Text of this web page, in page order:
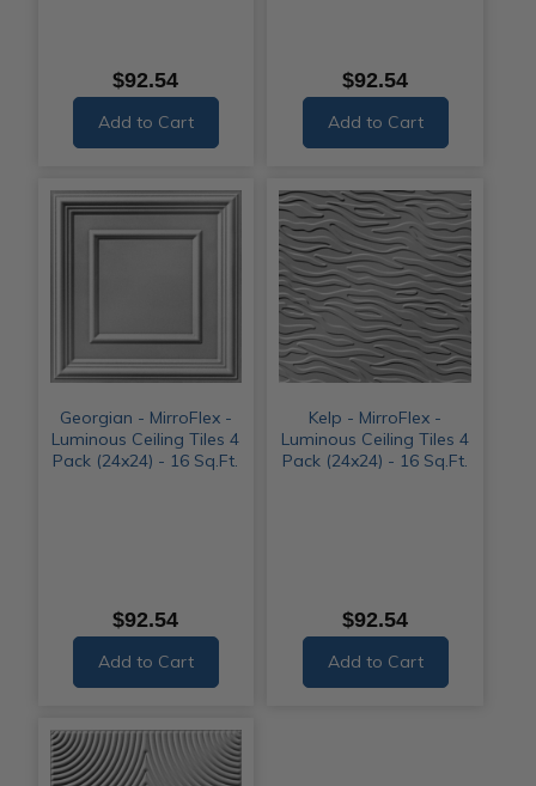
$92.54
Add to Cart
$92.54
Add to Cart
Georgian - MirroFlex -
Luminous Ceiling Tiles 4
Pack (24x24) - 16 Sq.Ft.
$92.54
Add to Cart
Kelp - MirroFlex -
Luminous Ceiling Tiles 4
Pack (24x24) - 16 Sq.Ft.
$92.54
Add to Cart